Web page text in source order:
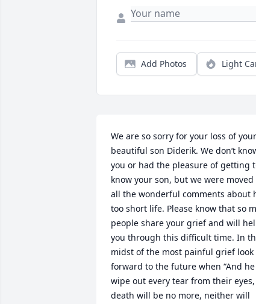
Add Photos Light
We are so sorry for your loss of your
beautiful son Diderik. We don’t
you or had the pleasure of getting
know your son, but we were moved
all the wonderful comments about
too short life. Please know that so
people share your grief and will
you through this difficult time. In
midst of the most painful grief look
forward to the future when “And
wipe out every tear from their
death will be no more, neither will